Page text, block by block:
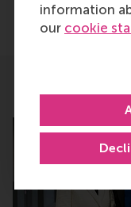
information
our cookie
Share